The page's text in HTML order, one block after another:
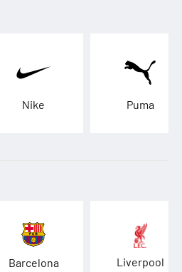
Nike Puma
Barcelona Liverpool